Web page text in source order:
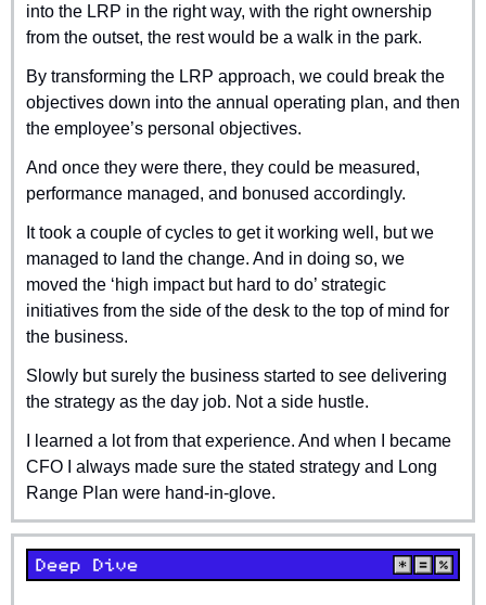
into the LRP in the right way, with the right ownership
from the outset, the rest would be a walk in the park.
By transforming the LRP approach, we could break the
objectives down into the annual operating plan, and then
the employee’s personal objectives.
And once they were there, they could be measured,
performance managed, and bonused accordingly.
It took a couple of cycles to get it working well, but we
managed to land the change. And in doing so, we
moved the ‘high impact but hard to do’ strategic
initiatives from the side of the desk to the top of mind for
the business.
Slowly but surely the business started to see delivering
the strategy as the day job. Not a side hustle.
I learned a lot from that experience. And when I became
CFO I always made sure the stated strategy and Long
Range Plan were hand-in-glove.